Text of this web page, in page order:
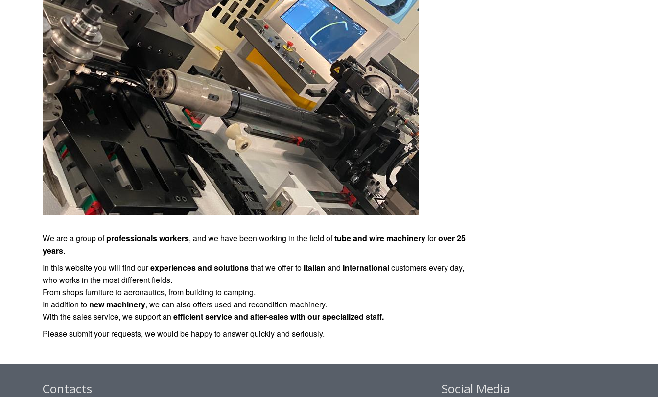
We are a group ofprofessionals workers, and we have been working in the field oftube and wire machineryforover 25
years.
In this website you will find ourexperiences and solutionsthat we offer to Italian and Internationalcustomers every day,
who works in the most different fields.
From shops furniture to aeronautics, from building to camping.
In addition to new machinery, we can also offers used and recondition machinery.
With the sales service, we support an efficient service and after-sales with our specialized staff.
Please submit your requests, we would be happy to answer quickly and seriously.
Contacts Social Media